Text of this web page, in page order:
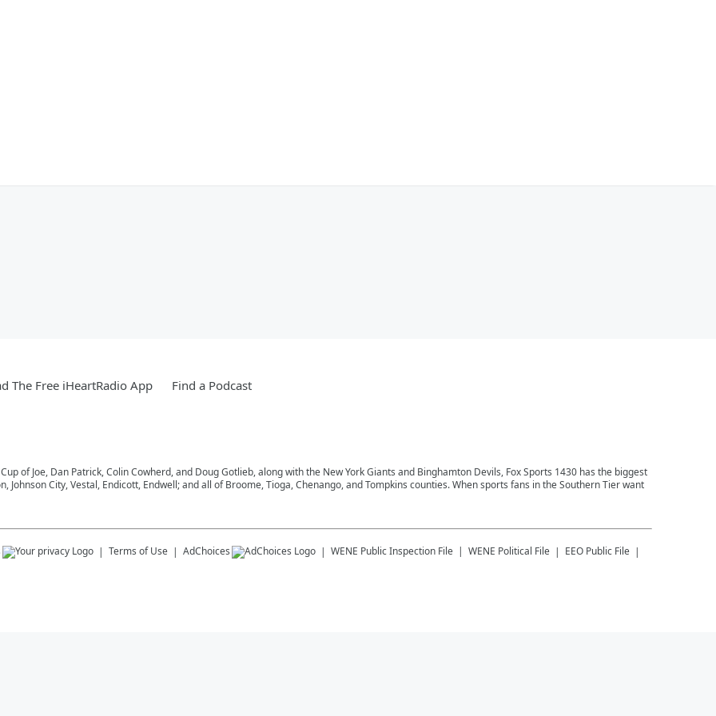
The Free iHeartRadio App Find a Podcast
of Joe, Dan Patrick, Colin Cowherd, and Doug Gotlieb, along with the New York Giants and Binghamton Devils, Fox Sports 1430 has the biggest
City, Vestal, Endicott, Endwell; and all of Broome, Tioga, Chenango, and Tompkins counties. When sports fans in the Southern Tier want
Terms of Use AdChoices WENE Public Inspection File WENE Political File EEO Public File